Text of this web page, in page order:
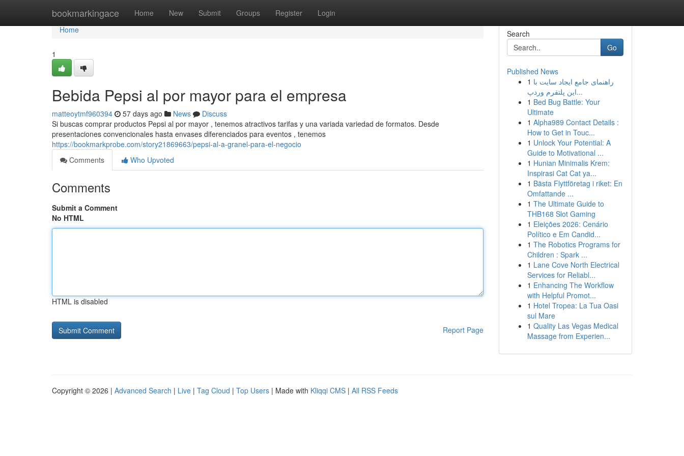
bookmarkingace Home New Submit Groups Register Login
Home
Home
1
Bebida Pepsi al por mayor para el empresa
matteoytmf960394 57 days ago News
Discuss
Si buscas comprar productos Pepsi al por mayor , tenemos atractivos tarifas y una variada variedad de formatos. Desde
presentaciones convencionales hasta envases diferenciados para eventos , tenemos
https://bookmarkprobe.com/story21869663/pepsi-al-a-granel-para-el-negocio
Comments
Who Upvoted
Comments
Submit a Comment
No HTML
HTML is disabled
Report Page
Search
Go
Published News
1 راهنمای جامع ایجاد سایت با
این پلتفرم وردپ...
1 Bed Bug Battle: Your
Ultimate
1 Alpha989 Contact Details :
How to Get in Touc...
1 Unlock Your Potential: A
Guide to Motivational ...
1 Hunian Minimalis Krem:
Inspirasi Cat Cat ya...
1 Bästa Flyttföretag i riket: En
Omfattande ...
1 The Ultimate Guide to
THB168 Slot Gaming
1 Eleições 2026: Cenário
Político e Em Candid...
1 The Robotics Programs for
Children : Spark ...
1 Lane Cove North Electrical
Services for Reliabl...
1 Enhancing The Workflow
with Helpful Promot...
1 Hotel Tropea: La Tua Oasi
sul Mare
1 Quality Las Vegas Medical
Massage from Experien...
Copyright © 2026 | Advanced Search | Live | Tag Cloud | Top Users | Made with Kliqqi CMS | All RSS Feeds